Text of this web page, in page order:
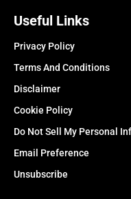
Useful Links
Privacy Policy
Terms And Conditions
Disclaimer
Cookie Policy
Do Not Sell My Personal
Email Preference
Unsubscribe